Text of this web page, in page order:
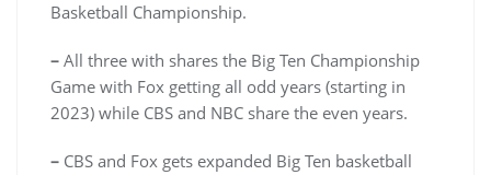
Basketball Championship.
– All three with shares the Big Ten Championship
Game with Fox getting all odd years (starting in
2023) while CBS and NBC share the even years.
– CBS and Fox gets expanded Big Ten basketball